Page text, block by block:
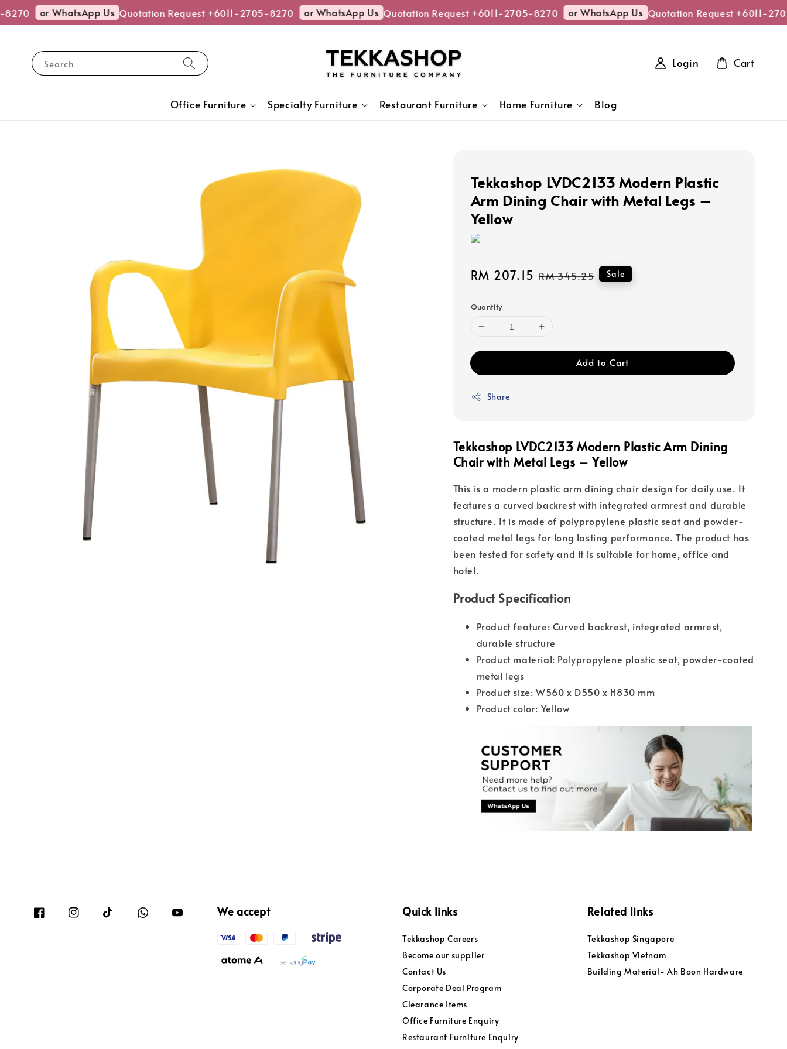
or WhatsApp Us Quotation Request +6011-2705-8270 or WhatsApp Us Quotation Request +6011-2705-8270 or WhatsApp Us Quotation Request +6011-
Search
Office Furniture Specialty Furniture Restaurant Furniture Home Furniture Blog
Login Cart
Tekkashop LVDC2133 Modern Plastic
Arm Dining Chair with Metal Legs –
Yellow
Sale
RM 207.15 Regular
RM 345.25 Sale
Quantity
Add to Cart
Share
Tekkashop LVDC2133 Modern Plastic Arm Dining
Chair with Metal Legs – Yellow
This is a modern plastic arm dining chair design for daily use. It
features a curved backrest with integrated armrest and durable
structure. It is made of polypropylene plastic seat and powder-
coated metal legs for long lasting performance. The product has
been tested for safety and it is suitable for home, office and
hotel.
Product Specification
Product feature: Curved backrest, integrated armrest,
durable structure
Product material: Polypropylene plastic seat, powder-coated
metal legs
Product size: W560 x D550 x H830 mm
Product color: Yellow
We accept Quick links
Tekkashop Careers
Become our supplier
Contact Us
Corporate Deal Program
Clearance Items
Office Furniture Enquiry
Restaurant Furniture Enquiry
Related links
Tekkashop Singapore
Tekkashop Vietnam
Building Material- Ah Boon Hardware